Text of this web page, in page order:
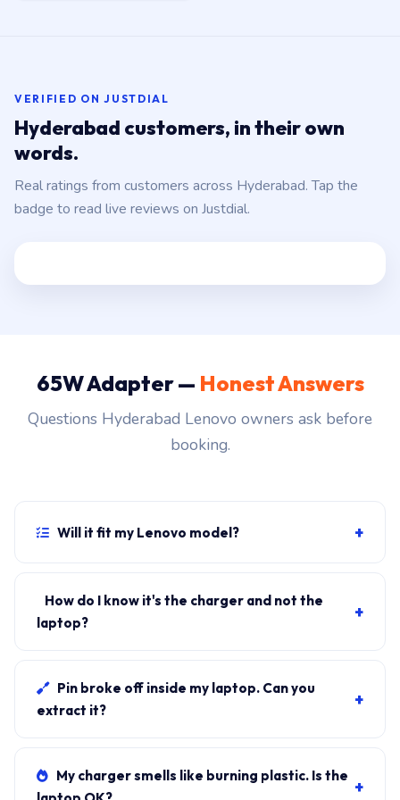
VERIFIED ON JUSTDIAL
Hyderabad customers, in their own
words.
Real ratings from customers across Hyderabad. Tap the
badge to read live reviews on Justdial.
65W Adapter — Honest Answers
Questions Hyderabad Lenovo owners ask before
booking.
Will it fit my Lenovo model? +
originally shipped with a 65W charger, yes. WhatsApp
the rear-label sticker to 7702503336 and our certified
How do I know it's the charger and not the
laptop?
+
laptop charges, it's the charger. We bring a tester unit
on-site for free diagnosis.
Pin broke off inside my laptop. Can you
extract it?
+
tool. We come to your address, extract safely, supply
new charger. ₹1,700-₹3,200.
My charger smells like burning plastic. Is the
+